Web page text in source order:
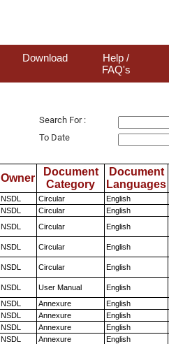
Download
Help /
FAQ's
Search For :
To Date
Owner
Document
Category
Document
Languages
NSDL Circular English
NSDL Circular English
NSDL Circular English
NSDL Circular English
NSDL Circular English
NSDL User Manual English
NSDL Annexure English
NSDL Annexure English
NSDL Annexure English
NSDL Annexure English